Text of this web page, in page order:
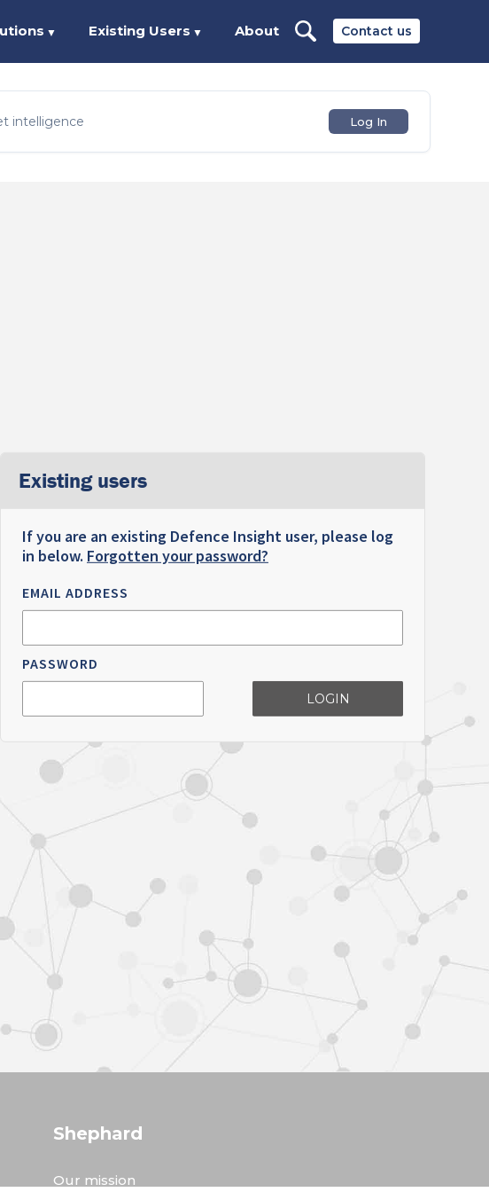
Contact us
▼ Existing Users ▼ About
intelligence Log In
Existing users
If you are an existing Defence Insight user, please log
in below. Forgotten your password?
EMAIL ADDRESS
PASSWORD
LOGIN
Shephard
Our mission